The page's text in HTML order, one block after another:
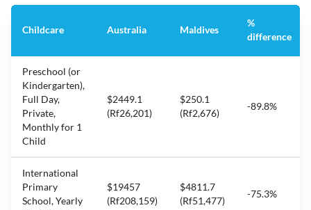
Childcare Australia Maldives
%
difference
Preschool (or
Kindergarten),
Full Day,
Private,
Monthly for 1
Child
$2449.1
(Rf26,201)
$250.1
(Rf2,676)
-89.8%
International
Primary
School, Yearly
$19457
(Rf208,159)
$4811.7
(Rf51,477)
-75.3%